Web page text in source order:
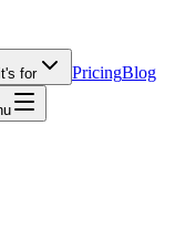
for PricingBlog